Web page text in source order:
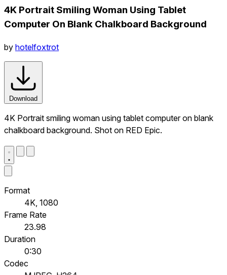
4K Portrait Smiling Woman Using Tablet
Computer On Blank Chalkboard Background
by hotelfoxtrot
Download
4K Portrait smiling woman using tablet computer on blank
chalkboard background. Shot on RED Epic.
Format
4K, 1080
Frame Rate
23.98
Duration
0:30
Codec